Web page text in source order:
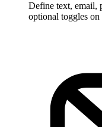
Define text, email,
optional toggles